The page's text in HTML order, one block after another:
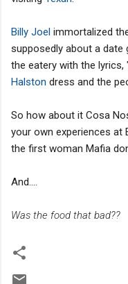
Billy Joel immortalized
supposedly about a date
the eatery with the
Halston dress and the
So how about it Cosa
your own experiences at
the first woman Mafia
And....
Was the food that bad??